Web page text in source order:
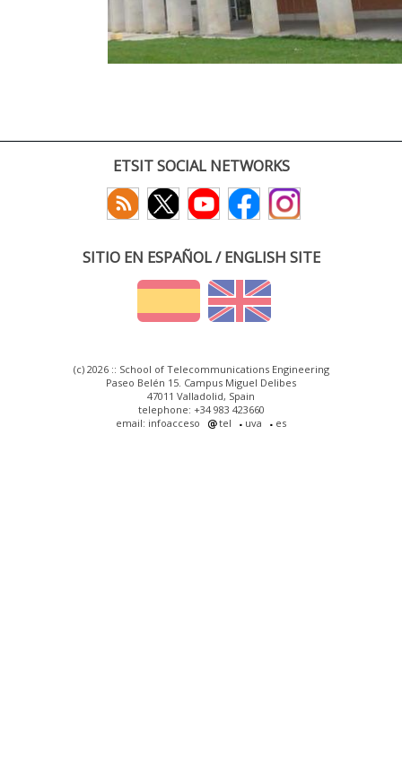
ETSIT SOCIAL NETWORKS
SITIO EN ESPAÑOL / ENGLISH SITE
(c) 2026 :: School of Telecommunications Engineering
Paseo Belén 15. Campus Miguel Delibes
47011 Valladolid, Spain
telephone: +34 983 423660
email: infoacceso
tel uva es